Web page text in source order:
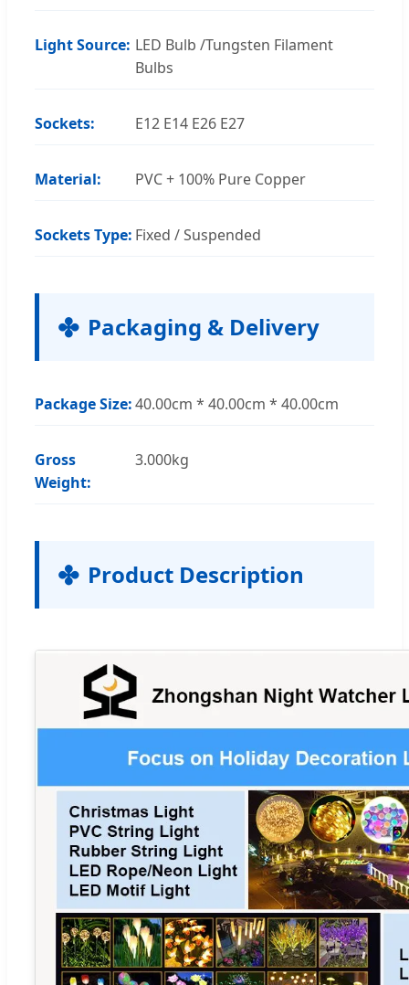
Light Source: LED Bulb /Tungsten Filament
Bulbs
Sockets: E12 E14 E26 E27
Material: PVC + 100% Pure Copper
Sockets Type: Fixed / Suspended
Packaging & Delivery
Package Size:40.00cm * 40.00cm * 40.00cm
Gross
Weight:
3.000kg
Product Description